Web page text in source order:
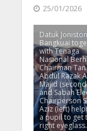
25/01/2026
Datuk Joniston
Bangkuai
with Tenaga
Nasional
Chairman Tan
Abdul Razak
Majid
and Sabah
Chairperson
Aziz (left)
a pupil to get
right eyeglass.